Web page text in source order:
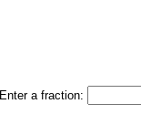
Enter a fraction: